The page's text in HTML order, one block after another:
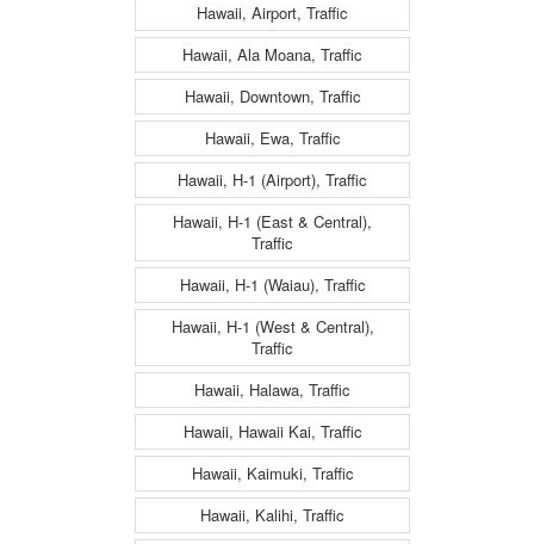
Hawaii, Airport, Traffic
Hawaii, Ala Moana, Traffic
Hawaii, Downtown, Traffic
Hawaii, Ewa, Traffic
Hawaii, H-1 (Airport), Traffic
Hawaii, H-1 (East & Central),
Traffic
Hawaii, H-1 (Waiau), Traffic
Hawaii, H-1 (West & Central),
Traffic
Hawaii, Halawa, Traffic
Hawaii, Hawaii Kai, Traffic
Hawaii, Kaimuki, Traffic
Hawaii, Kalihi, Traffic